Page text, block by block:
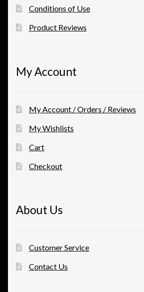
Conditions of Use
Product Reviews
My Account
My Account / Orders / Reviews
My Wishlists
Cart
Checkout
About Us
Customer Service
Contact Us